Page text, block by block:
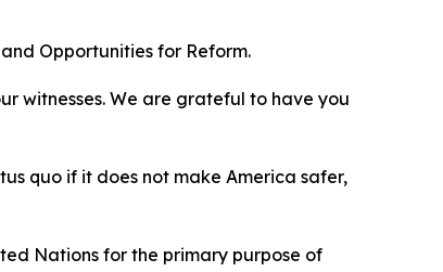
Opportunities for Reform.
witnesses. We are grateful to have you
quo if it does not make America safer,
Nations for the primary purpose of